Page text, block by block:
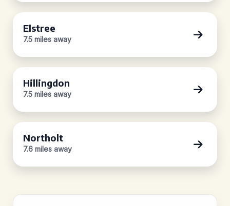
Elstree
7.5 miles away
Hillingdon
7.5 miles away
Northolt
7.6 miles away